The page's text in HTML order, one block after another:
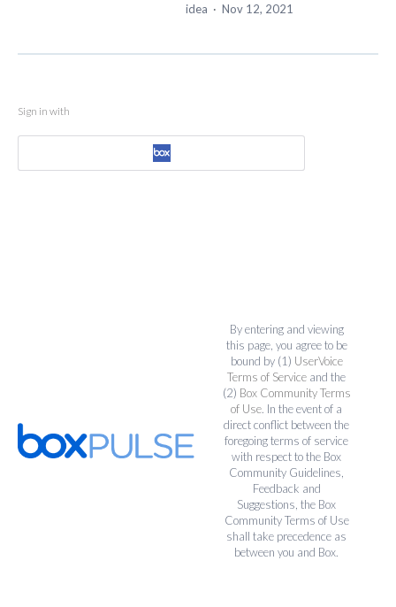
idea · Nov 12, 2021
Sign in with
By entering and viewing
this page, you agree to be
bound by (1) UserVoice
Terms of Service and the
(2) Box Community Terms
of Use. In the event of a
direct conflict between the
foregoing terms of service
with respect to the Box
Community Guidelines,
Feedback and
Suggestions, the Box
Community Terms of Use
shall take precedence as
between you and Box.